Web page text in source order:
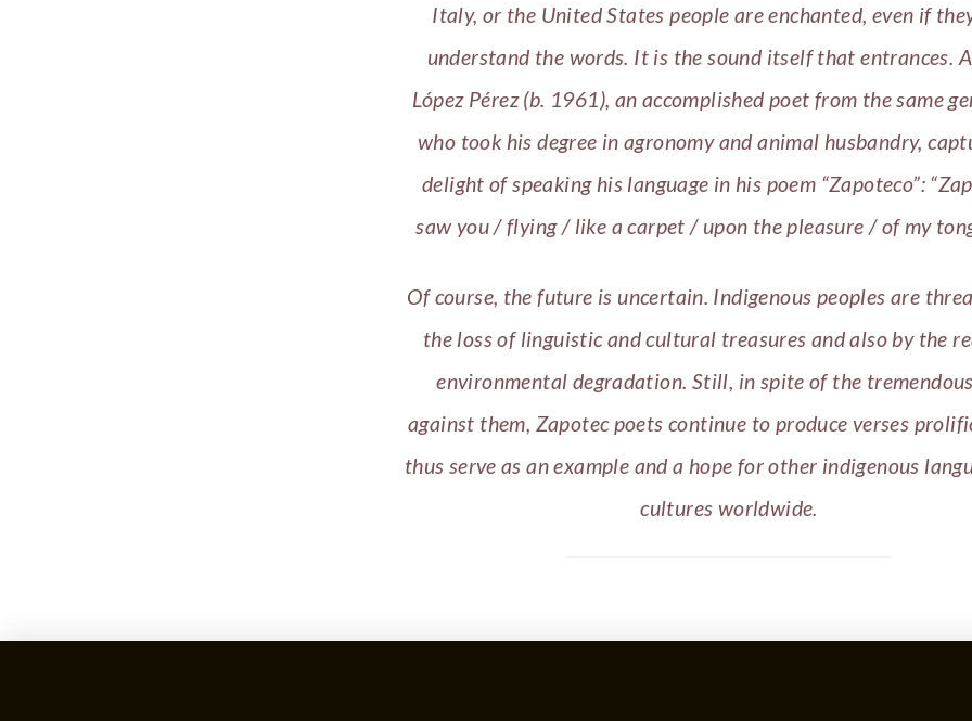
Italy, or the United States people are enchanted, even if
understand the words. It is the sound itself that entrances.
López Pérez (b. 1961), an accomplished poet from the same
who took his degree in agronomy and animal husbandry,
delight of speaking his language in his poem “Zapoteco”:
saw you / flying / like a carpet / upon the pleasure / of my
Of course, the future is uncertain. Indigenous peoples are
the loss of linguistic and cultural treasures and also by the
environmental degradation. Still, in spite of the
against them, Zapotec poets continue to produce verses
thus serve as an example and a hope for other indigenous
cultures worldwide.